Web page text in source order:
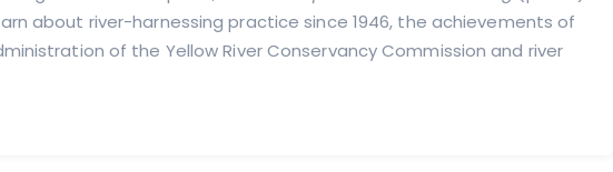
about river-harnessing practice since 1946, the achievements of
of the Yellow River Conservancy Commission and river